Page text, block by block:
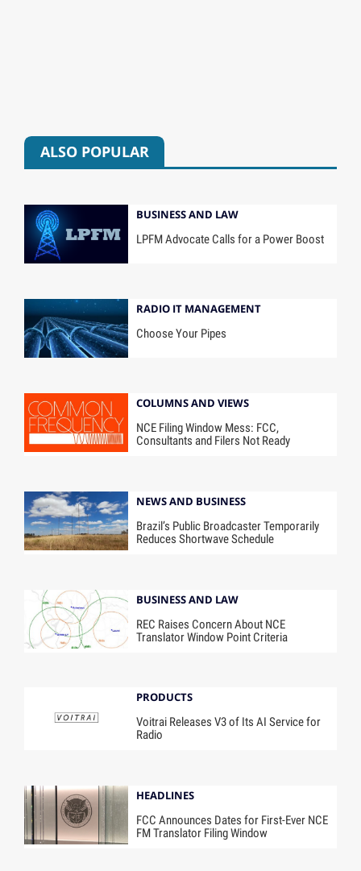
ALSO POPULAR
BUSINESS AND LAW
LPFM Advocate Calls for a Power Boost
RADIO IT MANAGEMENT
Choose Your Pipes
COLUMNS AND VIEWS
NCE Filing Window Mess: FCC,
Consultants and Filers Not Ready
NEWS AND BUSINESS
Brazil’s Public Broadcaster Temporarily
Reduces Shortwave Schedule
BUSINESS AND LAW
REC Raises Concern About NCE
Translator Window Point Criteria
PRODUCTS
Voitrai Releases V3 of Its AI Service for
Radio
HEADLINES
FCC Announces Dates for First-Ever NCE
FM Translator Filing Window